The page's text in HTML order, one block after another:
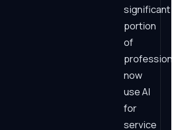
significant
portion
of
now
use AI
for
service